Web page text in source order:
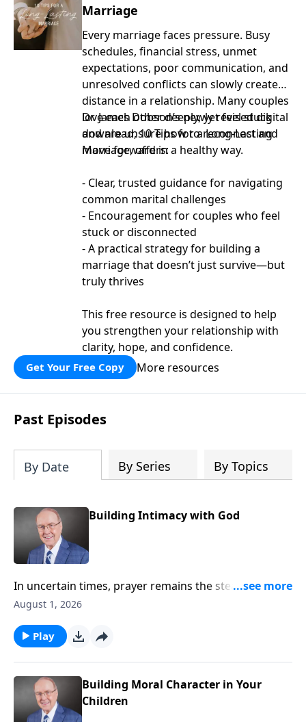
Marriage
Every marriage faces pressure. Busy
schedules, financial stress, unmet
expectations, poor communication, and
unresolved conflicts can slowly create
distance in a relationship. Many couples
love each other deeply, yet feel stuck
and are unsure how to reconnect and
move forward in a healthy way.
Dr. James Dobson’s newly revised digital
download, 10 Tips for a Long-Lasting
Marriage, offers:
- Clear, trusted guidance for navigating
common marital challenges
- Encouragement for couples who feel
stuck or disconnected
- A practical strategy for building a
marriage that doesn’t just survive—but
truly thrives
This free resource is designed to help
you strengthen your relationship with
clarity, hope, and confidence.
Get Your Free Copy More resources
Past Episodes
By Date By Series By Topics
Building Intimacy with God
In uncertain times, prayer remains the steady anchor
for individuals and for the nation. On today’s edition
wife, Shirley, and his longtime friend, Pastor Chuck
Swindoll, to explore why drawing near to God
matters now more than ever. They share powerful
insights on humility, surrender, and the urgent call to
pray for our country.
August 1, 2026
Play
Building Moral Character in Your
Children